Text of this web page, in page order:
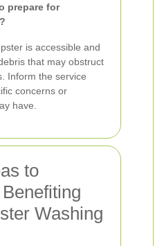
prepare for
is accessible and
that may obstruct
Inform the service
concerns or
have.
to
Washing